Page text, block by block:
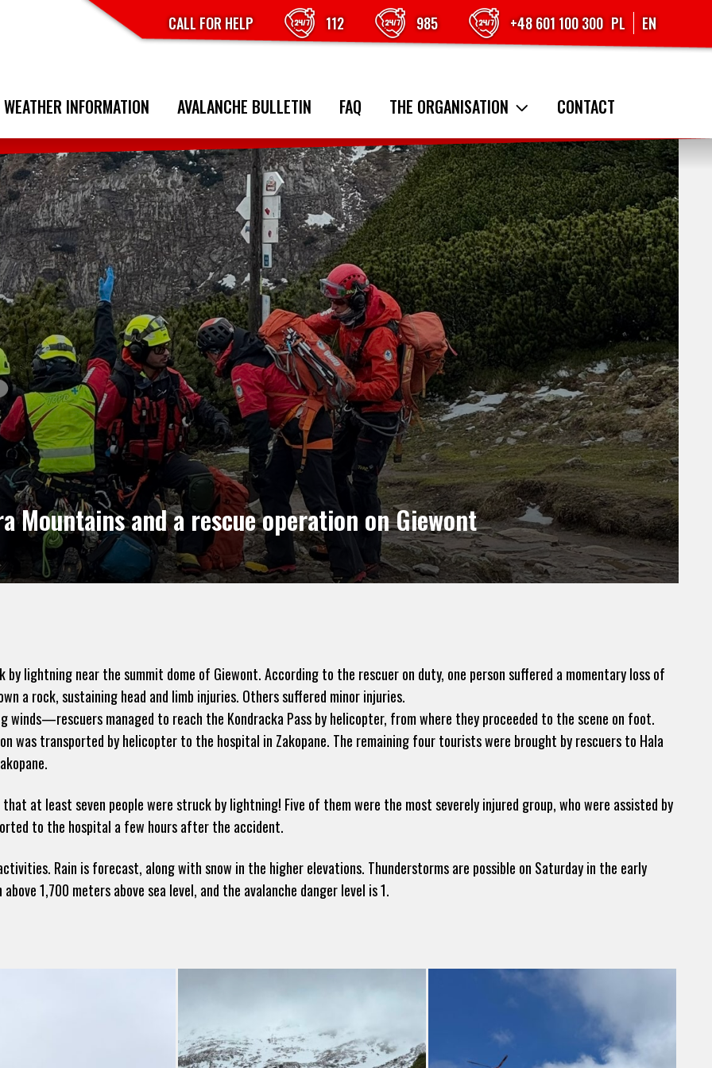
CALL FOR HELP 112 985 +48 601 100 300 PL EN
INFORMATION AVALANCHE BULLETIN FAQ THE ORGANISATION CONTACT
Mountains and a rescue operation on Giewont
lightning near the summit dome of Giewont. According to the rescuer on duty, one person suffered a momentary loss of
a rock, sustaining head and limb injuries. Others suffered minor injuries.
managed to reach the Kondracka Pass by helicopter, from where they proceeded to the scene on foot.
was transported by helicopter to the hospital in Zakopane. The remaining four tourists were brought by rescuers to Hala
at least seven people were struck by lightning! Five of them were the most severely injured group, who were assisted by
to the hospital a few hours after the accident.
Rain is forecast, along with snow in the higher elevations. Thunderstorms are possible on Saturday in the early
1,700 meters above sea level, and the avalanche danger level is 1.